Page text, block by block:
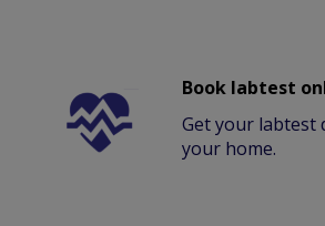
Book labtest
Get your labtest
your home.